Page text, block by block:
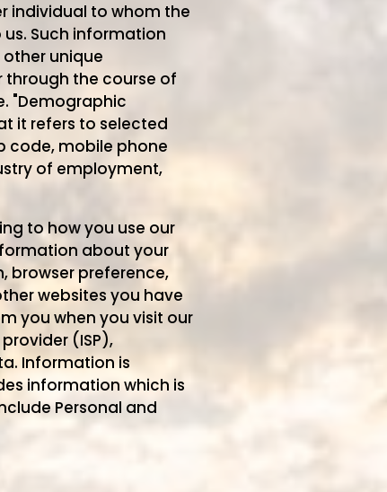
individual to whom the
Such information
unique
the course of
"Demographic
it refers to selected
code, mobile phone
of employment,
to how you use our
about your
browser preference,
websites you have
you when you visit our
(ISP),
Information is
information which is
Personal and